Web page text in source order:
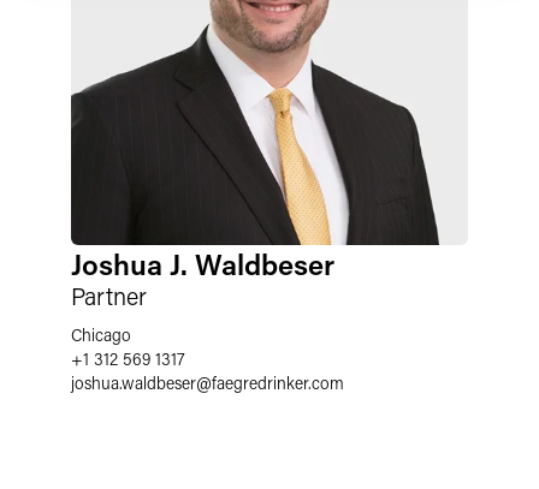
Joshua J. Waldbeser
Partner
Chicago
+1 312 569 1317
joshua.waldbeser@faegredrinker.com